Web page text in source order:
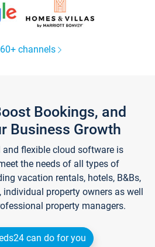
channels
Bookings, and
Business Growth
and flexible cloud software is
the needs of all types of
vacation rentals, hotels, B&Bs,
individual property owners as well
property managers.
can do for you